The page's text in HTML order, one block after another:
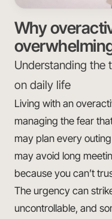
Why
Understanding the
on daily life
Living with an
managing the fear
may plan every
may avoid long
because you can’t
The urgency can
uncontrollable, and